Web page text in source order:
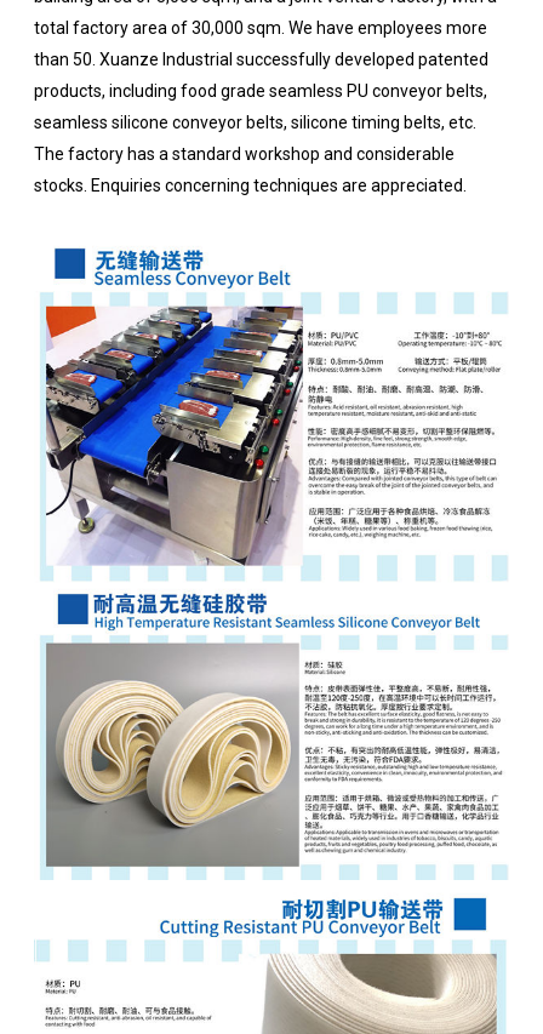
total factory area of 30,000 sqm. We have employees more
than 50. Xuanze Industrial successfully developed patented
products, including food grade seamless PU conveyor belts,
seamless silicone conveyor belts, silicone timing belts, etc.
The factory has a standard workshop and considerable
stocks. Enquiries concerning techniques are appreciated.